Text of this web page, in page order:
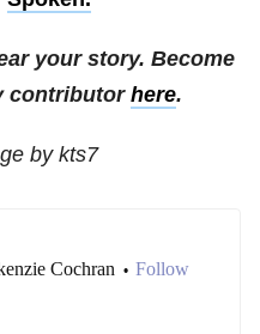
your story. Become
contributor here.
by kts7
Cochran • Follow